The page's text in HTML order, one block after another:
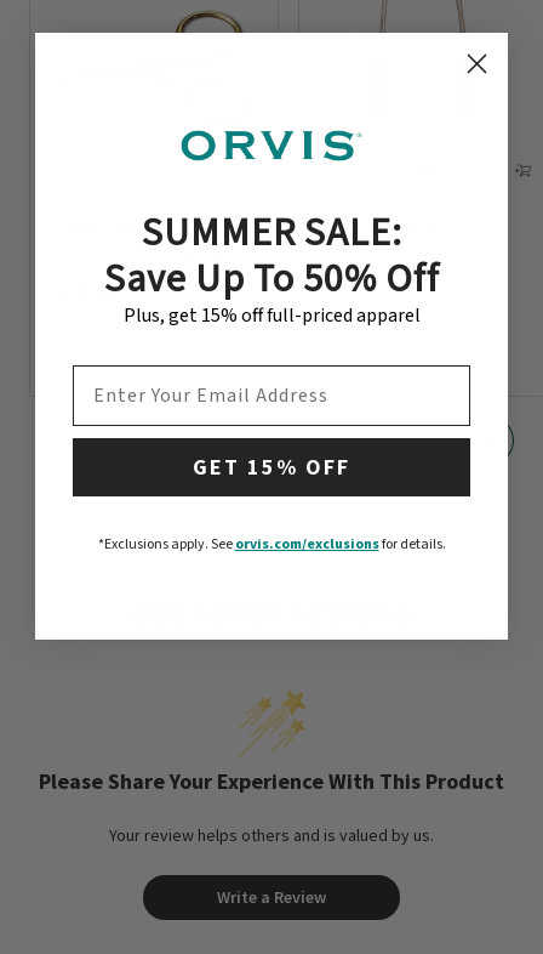
Premium Orvis
Scissors - All-Purpose
$15.95
Hackle Pliers
$7.95
Please Share Your Experience With This Product
Your review helps others and is valued by us.
Write a Review
SUMMER SALE:
Save Up To 50% Off
Plus, get 15% off full-priced apparel
GET 15% OFF
*Exclusions apply.See orvis.com/exclusionsfor details.